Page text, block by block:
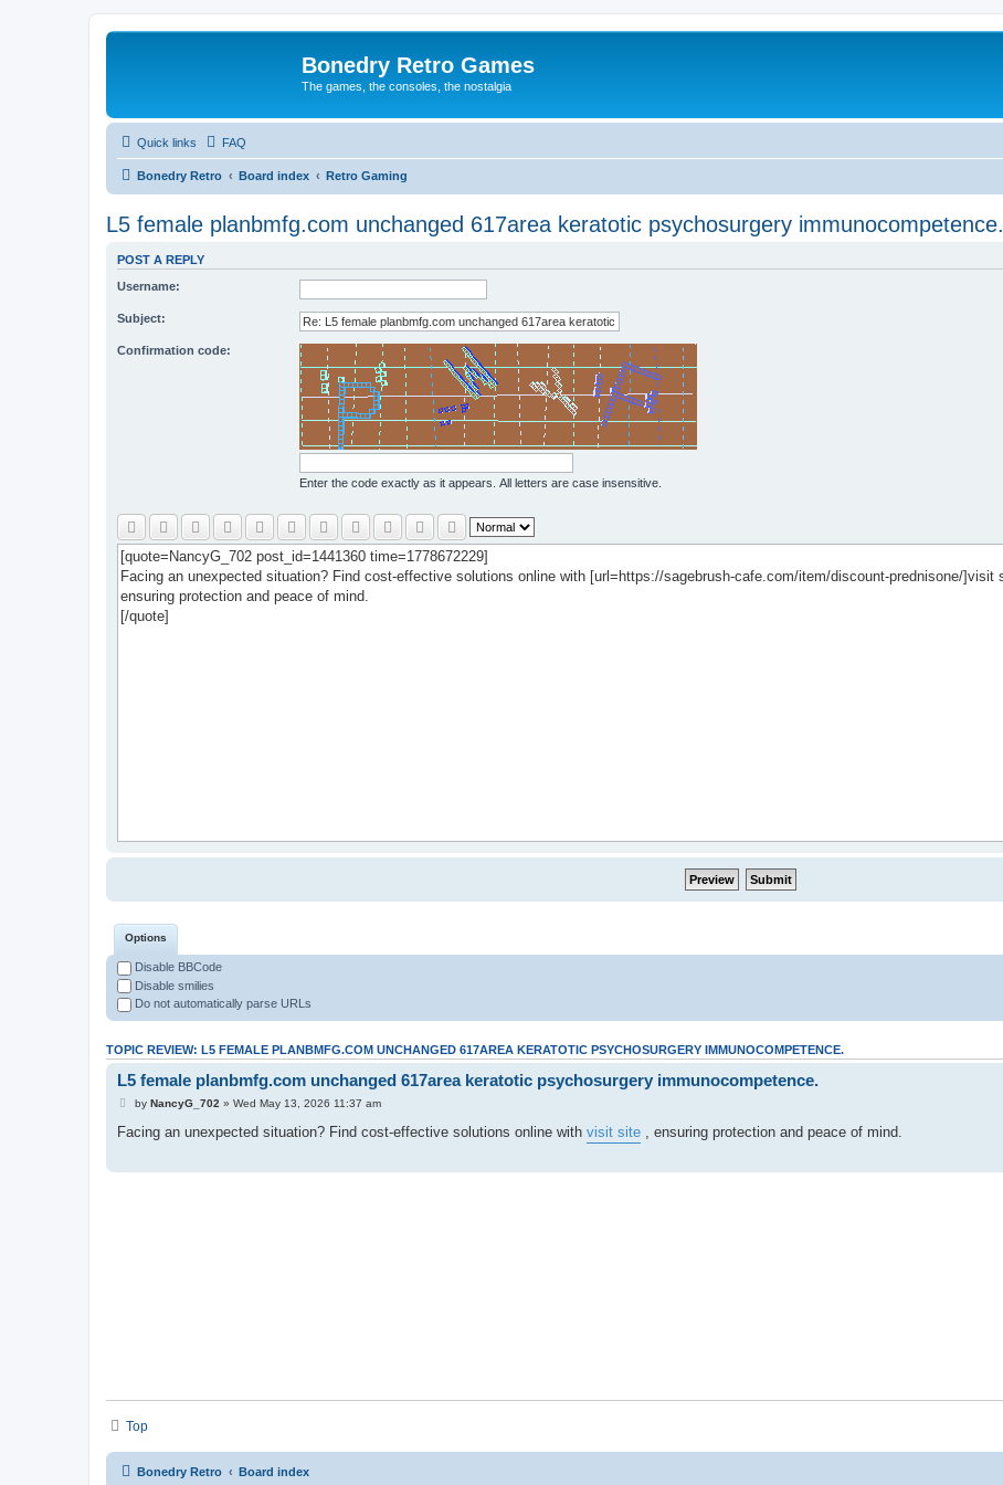
Bonedry Retro Games
The games, the consoles, the nostalgia
Quick links FAQ
Bonedry Retro Board index Retro Gaming
L5 female planbmfg.com unchanged 617area keratotic psychosurgery immunocompetence.
POST A REPLY
Username:
Subject:
Confirmation code:
Enter the code exactly as it appears. All letters are case insensitive.
Options
Disable BBCode
Disable smilies
Do not automatically parse URLs
TOPIC REVIEW: L5 FEMALE PLANBMFG.COM UNCHANGED 617AREA KERATOTIC PSYCHOSURGERY IMMUNOCOMPETENCE.
L5 female planbmfg.com unchanged 617area keratotic psychosurgery immunocompetence.
by NancyG_702 » Wed May 13, 2026 11:37 am
Facing an unexpected situation? Find cost-effective solutions online with visit site , ensuring protection and peace of mind.
Top
Bonedry Retro Board index